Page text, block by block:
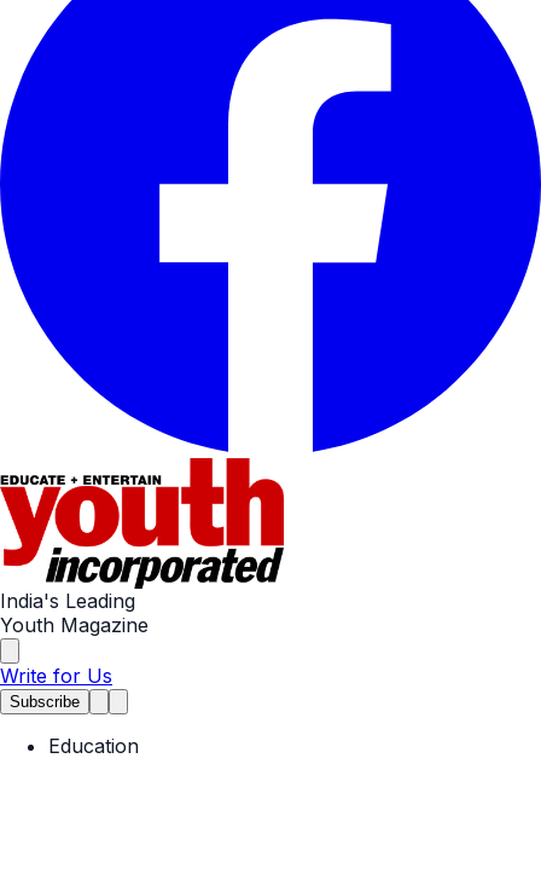
India's Leading
Youth Magazine
Write for Us
Subscribe
Education